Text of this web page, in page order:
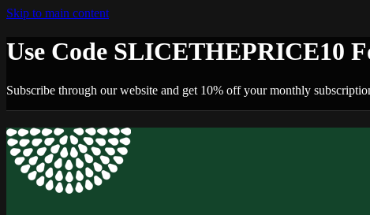
Skip to main content
Use Code SLICETHEPRICE10
Subscribe through our website and get 10% off your monthly